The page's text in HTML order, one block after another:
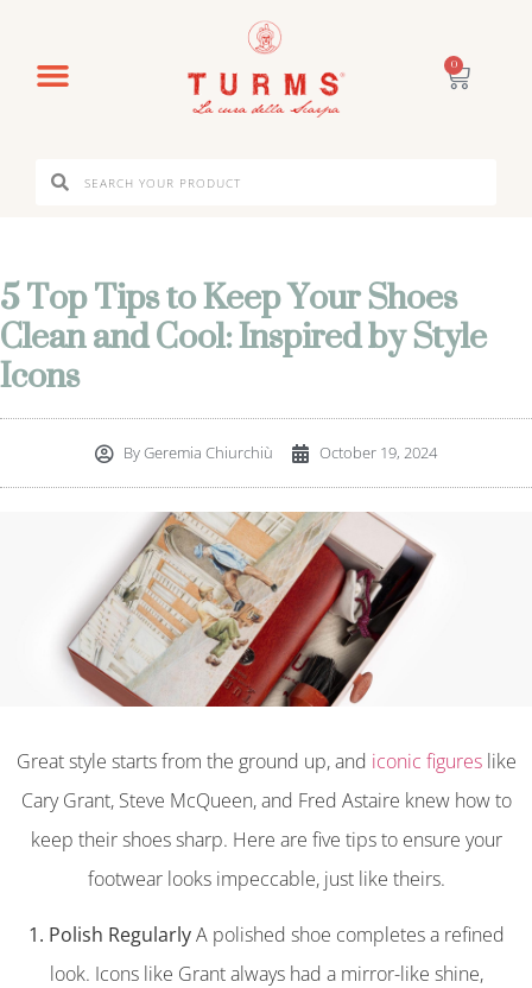
0
5 Top Tips to Keep Your Shoes
Clean and Cool: Inspired by Style
Icons
ByGeremia Chiurchiù October 19, 2024
Great style starts from the ground up, and iconic figureslike
Cary Grant, Steve McQueen, and Fred Astaire knew how to
keep their shoes sharp. Here are five tips to ensure your
footwear looks impeccable, just like theirs.
1. Polish RegularlyA polished shoe completes a refined
look. Icons like Grant always had a mirror-like shine,